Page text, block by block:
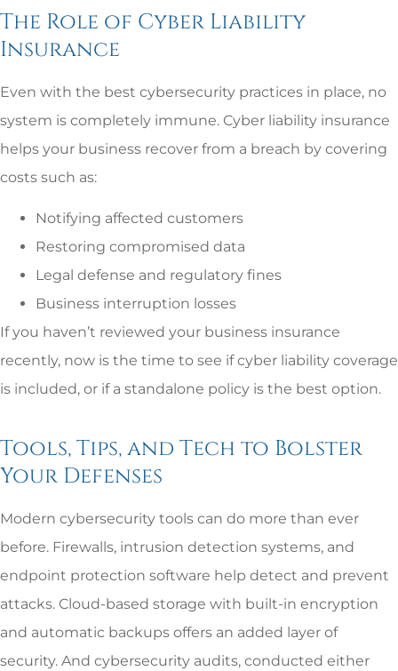
The Role of Cyber Liability
Insurance
Even with the best cybersecurity practices in place, no
system is completely immune. Cyber liability insurance
helps your business recover from a breach by covering
costs such as:
Notifying affected customers
Restoring compromised data
Legal defense and regulatory fines
Business interruption losses
If you haven’t reviewed your business insurance
recently, now is the time to see if cyber liability coverage
is included, or if a standalone policy is the best option.
Tools, Tips, and Tech to Bolster
Your Defenses
Modern cybersecurity tools can do more than ever
before. Firewalls, intrusion detection systems, and
endpoint protection software help detect and prevent
attacks. Cloud-based storage with built-in encryption
and automatic backups offers an added layer of
security. And cybersecurity audits, conducted either